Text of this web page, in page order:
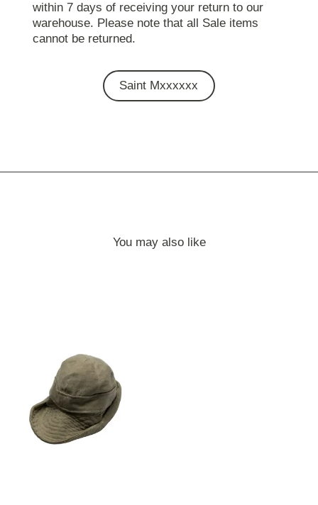
within 7 days of receiving your return to our
warehouse. Please note that all Sale items
cannot be returned.
Saint Mxxxxxx
You may also like